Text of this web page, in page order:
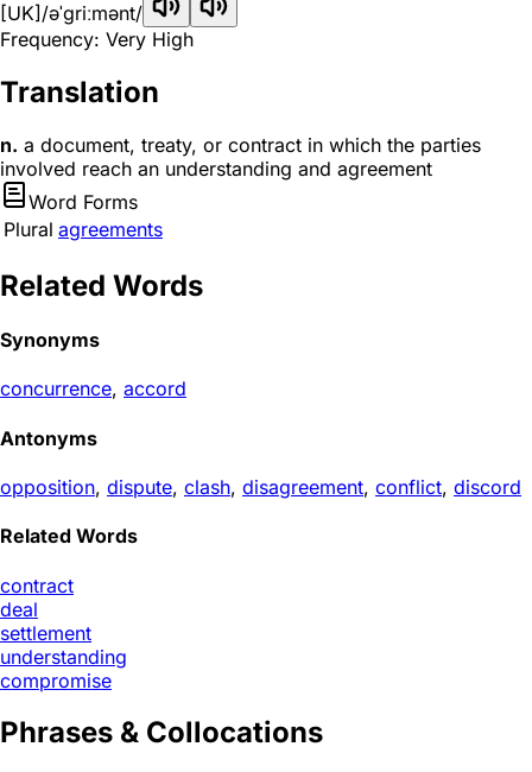
[UK] /əˈɡriːmənt/
Frequency: Very High
Translation
n. a document, treaty, or contract in which the parties
involved reach an understanding and agreement
Word Forms
Plural agreements
Related Words
Synonyms
concurrence, accord
Antonyms
opposition, dispute, clash, disagreement, conflict, discord
Related Words
contract
deal
settlement
understanding
compromise
Phrases & Collocations